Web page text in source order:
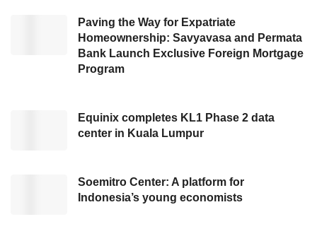
ongoing through collaboration between the
Ministry of Lawand Komdigi,” he added.
Earlier, Minister of Law and Human Rights
Komdigi’s support, stating that it plays a crucial
role in the ministry’s digital transformation. He
transformation to digitize all our systems, and
we are very grateful for Komdigi’s support,
Paving the Way for Expatriate
Homeownership: Savyavasa and Permata
Bank Launch Exclusive Foreign Mortgage
Program
Equinix completes KL1 Phase 2 data
center in Kuala Lumpur
Soemitro Center: A platform for
Indonesia’s young economists